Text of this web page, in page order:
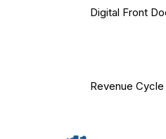
Digital Front
Revenue